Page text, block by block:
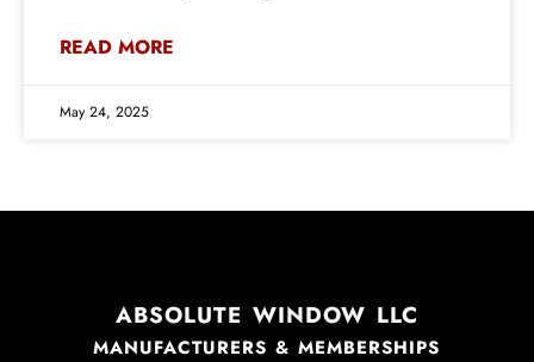
READ MORE
May 24, 2025
ABSOLUTE WINDOW LLC
MANUFACTURERS & MEMBERSHIPS